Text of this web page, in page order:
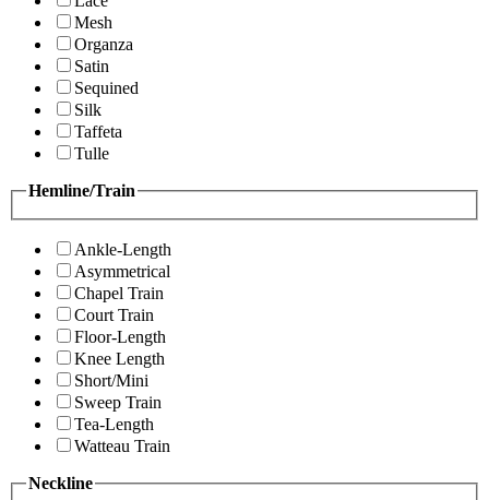
Mesh
Organza
Satin
Sequined
Silk
Taffeta
Tulle
Hemline/Train
Ankle-Length
Asymmetrical
Chapel Train
Court Train
Floor-Length
Knee Length
Short/Mini
Sweep Train
Tea-Length
Watteau Train
Neckline